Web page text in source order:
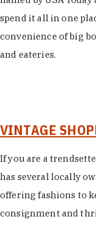
spend it all in one
convenience of big
and eateries.
VINTAGE
If you are a
has several locally
offering fashions to
consignment and